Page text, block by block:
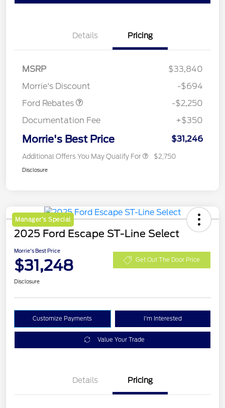
Details Pricing
MSRP
$33,840
Morrie's Discount
-$694
Ford Rebates
-$2,250
Documentation Fee
+$350
Morrie's Best Price $31,246
Additional Offers You May Qualify For $2,750
Disclosure
Manager's Special
2025 Ford Escape ST-Line Select
Morrie's Best Price
$31,248 Get Out The Door Price
Disclosure
Customize Payments I'm Interested
Value Your Trade
Details Pricing